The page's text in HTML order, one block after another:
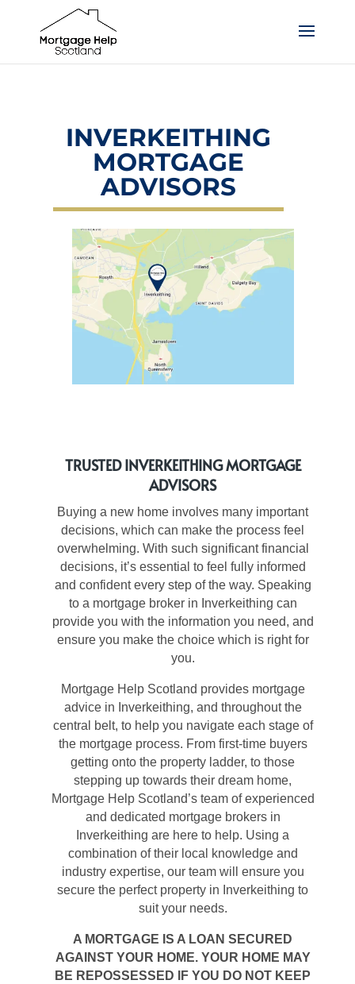
INVERKEITHING
MORTGAGE
ADVISORS
TRUSTED INVERKEITHING MORTGAGE
ADVISORS
Buying a new home involves many important
decisions, which can make the process feel
overwhelming. With such significant financial
decisions, it’s essential to feel fully informed
and confident every step of the way. Speaking
to a mortgage broker in Inverkeithing can
provide you with the information you need, and
ensure you make the choice which is right for
you.
Mortgage Help Scotland provides mortgage
advice in Inverkeithing, and throughout the
central belt, to help you navigate each stage of
the mortgage process. From first-time buyers
getting onto the property ladder, to those
stepping up towards their dream home,
Mortgage Help Scotland’s team of experienced
and dedicated mortgage brokers in
Inverkeithing are here to help. Using a
combination of their local knowledge and
industry expertise, our team will ensure you
secure the perfect property in Inverkeithing to
suit your needs.
A MORTGAGE IS A LOAN SECURED
AGAINST YOUR HOME. YOUR HOME MAY
BE REPOSSESSED IF YOU DO NOT KEEP